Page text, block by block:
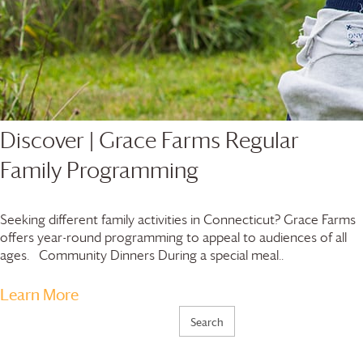
Discover | Grace Farms Regular
Family Programming
Seeking different family activities in Connecticut?Grace Farms
offers year-round programming to appeal to audiences of all
ages. Community Dinners During a special meal..
Learn More